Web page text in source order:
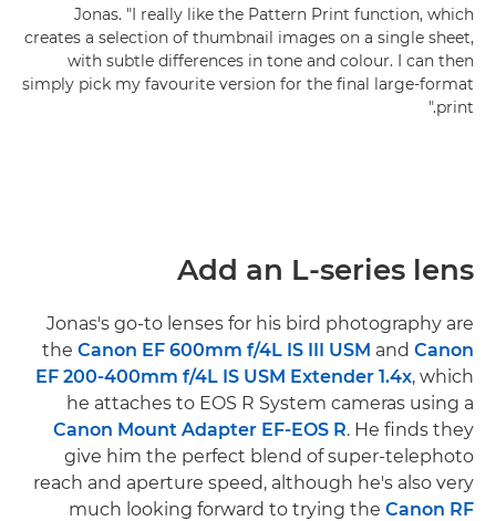
Jonas. "I really like the Pattern Print function, which
creates a selection of thumbnail images on a single sheet,
with subtle differences in tone and colour. I can then
simply pick my favourite version for the final large-format
print."
Add an L-series lens
Jonas's go-to lenses for his bird photography are
the Canon EF 600mm f/4L IS III USM and Canon
EF 200-400mm f/4L IS USM Extender 1.4x, which
he attaches to EOS R System cameras using a
Canon Mount Adapter EF-EOS R. He finds they
give him the perfect blend of super-telephoto
reach and aperture speed, although he's also very
much looking forward to trying the Canon RF